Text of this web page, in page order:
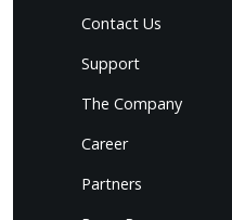
Contact Us
Support
The Company
Career
Partners